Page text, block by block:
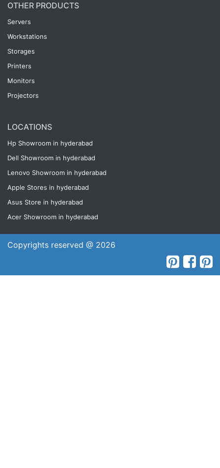
OTHER PRODUCTS
Servers
Workstations
Storages
Printers
Monitors
Projectors
LOCATIONS
Hp Showroom in hyderabad
Dell Showroom in hyderabad
Lenovo Showroom in hyderabad
Apple Stores in hyderabad
Asus Store in hyderabad
Acer Showroom in hyderabad
Copyrights reserved @ 2026